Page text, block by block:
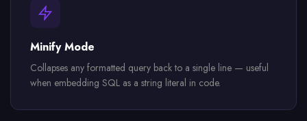
Minify Mode
Collapses any formatted query back to a single line — useful
when embedding SQL as a string literal in code.